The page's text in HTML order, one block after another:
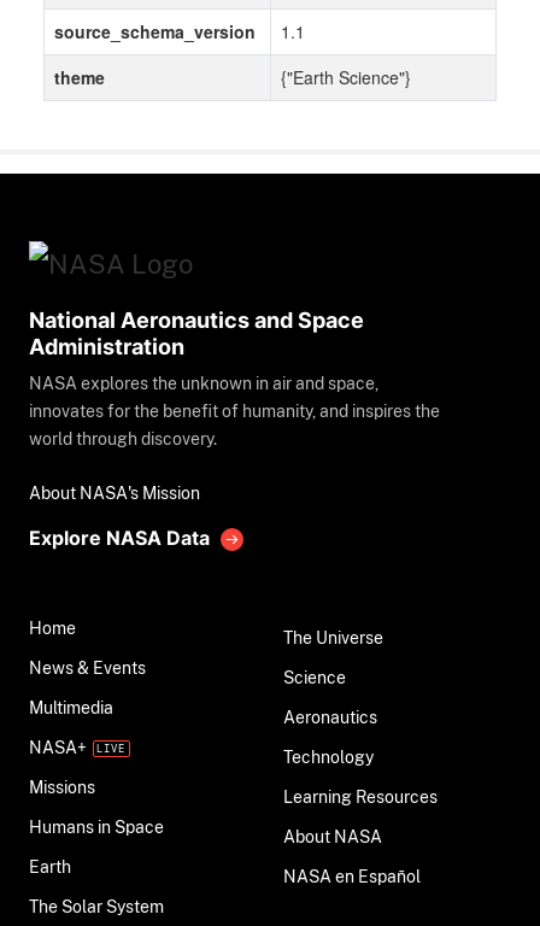
source_schema_version
1.1
theme
{"Earth Science"}
National Aeronautics and Space
Administration
NASA explores the unknown in air and space,
innovates for the benefit of humanity, and inspires the
world through discovery.
About NASA's Mission
Explore NASA Data
Home
News & Events
Multimedia
NASA+
Missions
Humans in Space
Earth
The Solar System
The Universe
Science
Aeronautics
Technology
Learning Resources
About NASA
NASA en Español